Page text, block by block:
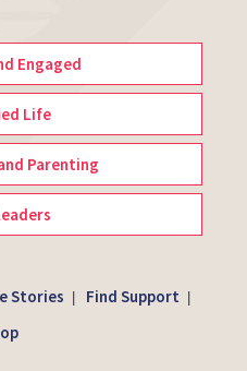
Engaged
Life
Parenting
Stories | Find Support |